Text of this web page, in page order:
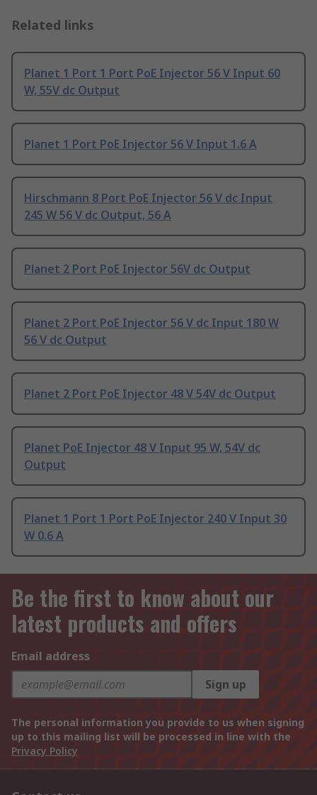
Related links
Planet 1 Port 1 Port PoE Injector 56 V Input 60
W, 55V dc Output
Planet 1 Port PoE Injector 56 V Input 1.6 A
Hirschmann 8 Port PoE Injector 56 V dc Input
245 W 56 V dc Output, 56 A
Planet 2 Port PoE Injector 56V dc Output
Planet 2 Port PoE Injector 56 V dc Input 180 W
56 V dc Output
Planet 2 Port PoE Injector 48 V 54V dc Output
Planet PoE Injector 48 V Input 95 W, 54V dc
Output
Planet 1 Port 1 Port PoE Injector 240 V Input 30
W 0.6 A
Be the first to know about our
latest products and offers
Email address
Sign up
The personal information you provide to us when signing
up to this mailing list will be processed in line with the
Privacy Policy